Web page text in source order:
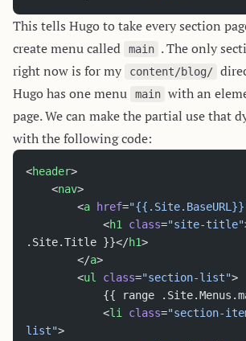
This tells Hugo to take every section
create menu called
main . The only
right now is for my
content/blog/
Hugo has one menu
main with an
page. We can make the partial use that
with the following code:
<header>
	<
nav>
		<
a href=
			<
h1 class="site-title"
.Site.Title }}</h1>
		</
a>
		<
ul class="section-list">
{{ range
			<
li class="section-
list">